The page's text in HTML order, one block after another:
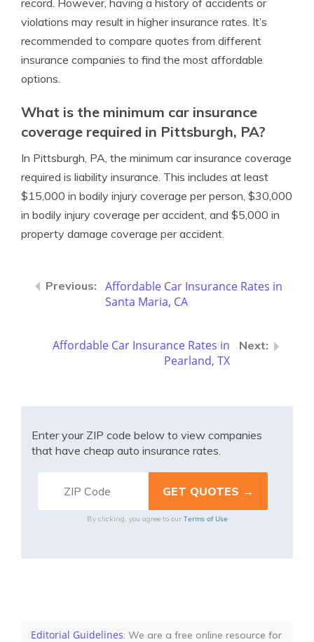
record. However, having a history of accidents or
violations may result in higher insurance rates. It’s
recommended to compare quotes from different
insurance companies to find the most affordable
options.
What is the minimum car insurance
coverage required in Pittsburgh, PA?
In Pittsburgh, PA, the minimum car insurance coverage
required is liability insurance. This includes at least
$15,000 in bodily injury coverage per person, $30,000
in bodily injury coverage per accident, and $5,000 in
property damage coverage per accident.
Affordable Car Insurance Rates in
Santa Maria, CA
Affordable Car Insurance Rates in
Pearland, TX
Enter your ZIP code below to view companies
that have cheap auto insurance rates.
By clicking, you agree to our Terms of Use
Editorial Guidelines: We are a free online resource for